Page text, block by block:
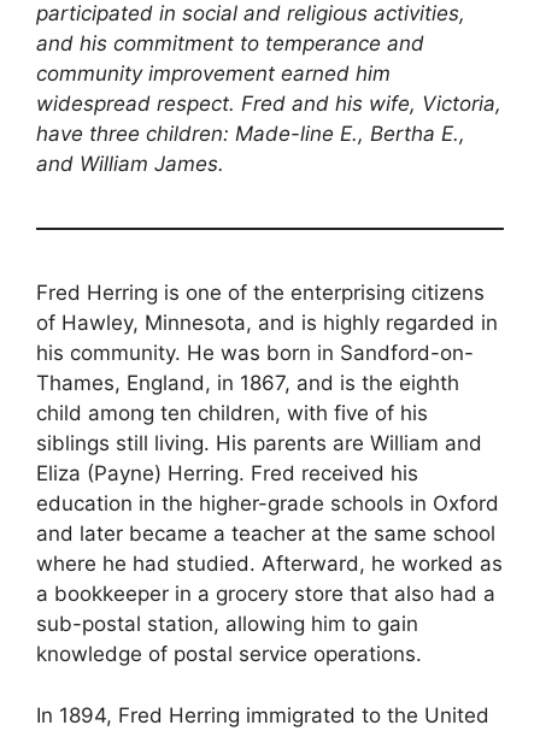
participated in social and religious activities,
and his commitment to temperance and
community improvement earned him
widespread respect. Fred and his wife, Victoria,
have three children: Made-line E., Bertha E.,
and William James.
Fred Herring is one of the enterprising citizens
of Hawley, Minnesota, and is highly regarded in
his community. He was born in Sandford-on-
Thames, England, in 1867, and is the eighth
child among ten children, with five of his
siblings still living. His parents are William and
Eliza (Payne) Herring. Fred received his
education in the higher-grade schools in Oxford
and later became a teacher at the same school
where he had studied. Afterward, he worked as
a bookkeeper in a grocery store that also had a
sub-postal station, allowing him to gain
knowledge of postal service operations.
In 1894, Fred Herring immigrated to the United